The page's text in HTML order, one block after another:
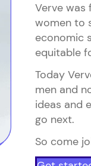
Verve was
women to
economic
equitable
Today
men and
ideas and
go next.
So come